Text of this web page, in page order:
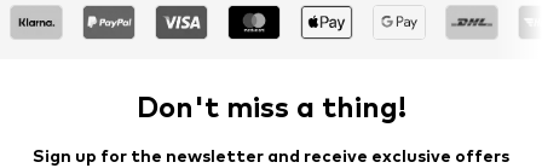
Don't miss a thing!
Sign up for the newsletter and receive exclusive offers